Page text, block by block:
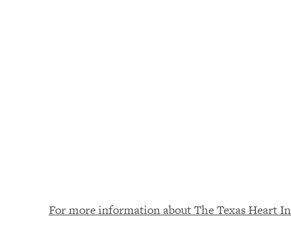
For more information about The Texas Heart